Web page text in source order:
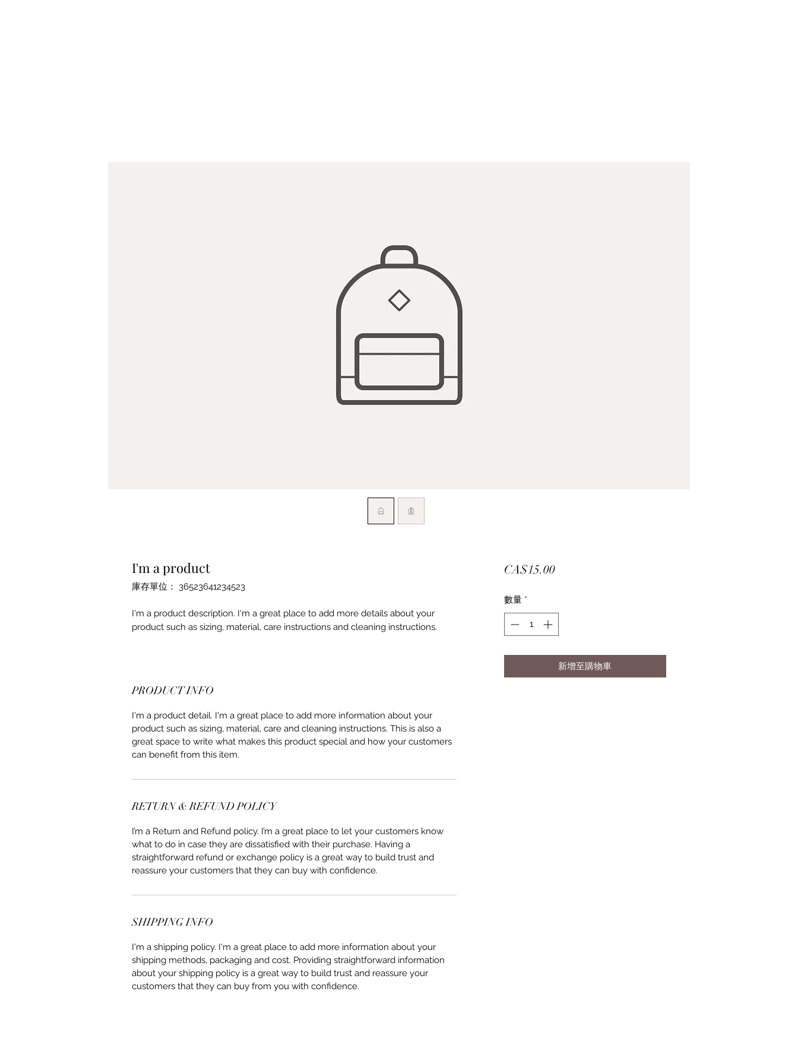
I'm a product
庫存單位： 36523641234523
I'm a product description. I'm a great place to add more details about your
product such as sizing, material, care instructions and cleaning instructions.
PRODUCT INFO
I'm a product detail. I'm a great place to add more information about your
product such as sizing, material, care and cleaning instructions. This is also a
great space to write what makes this product special and how your customers
can benefit from this item.
RETURN & REFUND POLICY
I’m a Return and Refund policy. I’m a great place to let your customers know
what to do in case they are dissatisfied with their purchase. Having a
straightforward refund or exchange policy is a great way to build trust and
reassure your customers that they can buy with confidence.
SHIPPING INFO
I'm a shipping policy. I'm a great place to add more information about your
shipping methods, packaging and cost. Providing straightforward information
about your shipping policy is a great way to build trust and reassure your
customers that they can buy from you with confidence.
CA$15.00價
數量 *
新增至購物車